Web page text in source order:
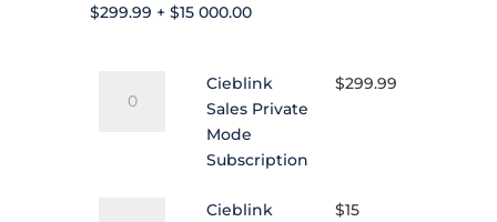
$299.99 + $15 000.00
Sales
Cieblink
Sales Private
Mode
Subscription
$299.99
Cieblink
$15